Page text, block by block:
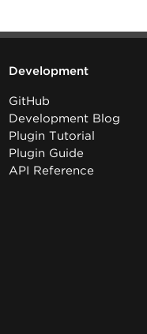
Development
GitHub
Development Blog
Plugin Tutorial
Plugin Guide
API Reference